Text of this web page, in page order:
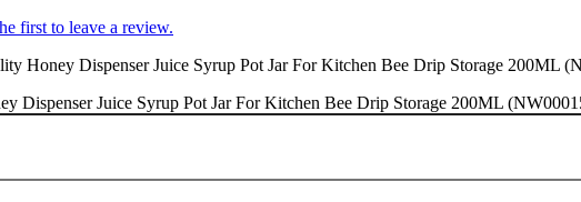
first to leave a review.
Honey Dispenser Juice Syrup Pot Jar For Kitchen Bee Drip Storage 200ML
Dispenser Juice Syrup Pot Jar For Kitchen Bee Drip Storage 200ML